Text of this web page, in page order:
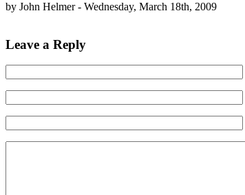
by John Helmer - Wednesday, March 18th, 2009
Leave a Reply